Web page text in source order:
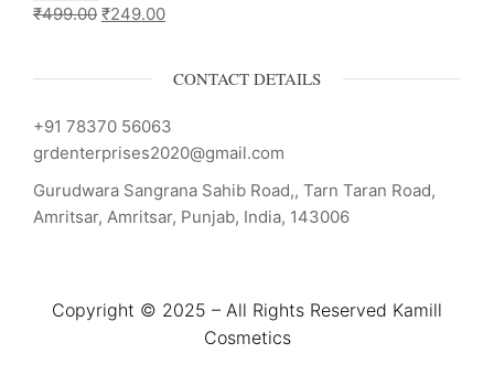
₹499.00 ₹249.00
CONTACT DETAILS
+91 78370 56063
grdenterprises2020@gmail.com
Gurudwara Sangrana Sahib Road,, Tarn Taran Road,
Amritsar, Amritsar, Punjab, India, 143006
Copyright © 2025 – All Rights Reserved Kamill
Cosmetics